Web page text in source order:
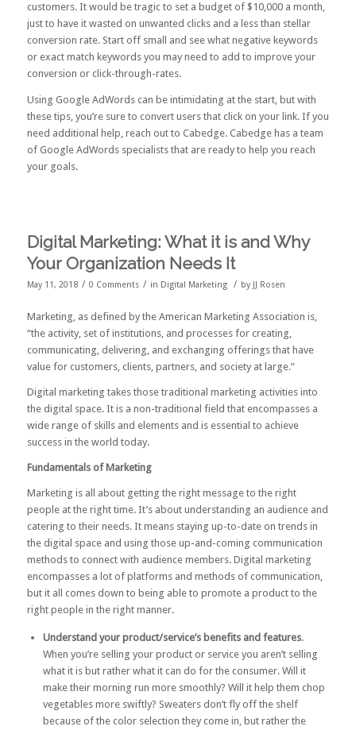
customers. It would be tragic to set a budget of $10,000 a month,
just to have it wasted on unwanted clicks and a less than stellar
conversion rate. Start off small and see what negative keywords
or exact match keywords you may need to add to improve your
conversion or click-through-rates.
Using Google AdWords can be intimidating at the start, but with
these tips, you’re sure to convert users that click on your link. If you
need additional help, reach out to Cabedge. Cabedge has a team
of Google AdWords specialists that are ready to help you reach
your goals.
Digital Marketing: What it is and Why
Your Organization Needs It
May 11, 2018 / 0 Comments / in Digital Marketing / by JJ Rosen
Marketing, as defined by the American Marketing Association is,
“the activity, set of institutions, and processes for creating,
communicating, delivering, and exchanging offerings that have
value for customers, clients, partners, and society at large.”
Digital marketing takes those traditional marketing activities into
the digital space. It is a non-traditional field that encompasses a
wide range of skills and elements and is essential to achieve
success in the world today.
Fundamentals of Marketing
Marketing is all about getting the right message to the right
people at the right time. It’s about understanding an audience and
catering to their needs. It means staying up-to-date on trends in
the digital space and using those up-and-coming communication
methods to connect with audience members. Digital marketing
encompasses a lot of platforms and methods of communication,
but it all comes down to being able to promote a product to the
right people in the right manner.
Understand your product/service’s benefits and features.
When you’re selling your product or service you aren’t selling
what it is but rather what it can do for the consumer. Will it
make their morning run more smoothly? Will it help them chop
vegetables more swiftly? Sweaters don’t fly off the shelf
because of the color selection they come in, but rather the